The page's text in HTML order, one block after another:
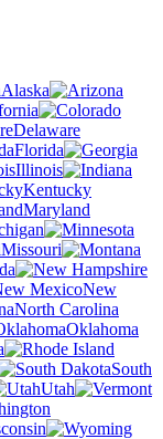
Alaska
Delaware
Florida
Illinois
Kentucky
Maryland
Missouri
New
North Carolina
Oklahoma
South
Utah